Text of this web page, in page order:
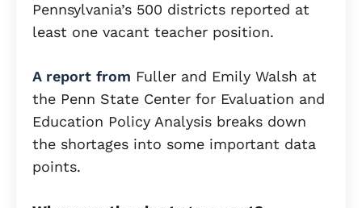
Pennsylvania’s 500 districts reported at
least one vacant teacher position.
A report from Fuller and Emily Walsh at
the Penn State Center for Evaluation and
Education Policy Analysis breaks down
the shortages into some important data
points.